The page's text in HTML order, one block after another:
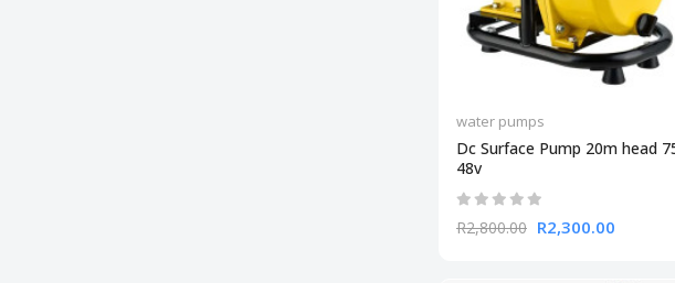
water pumps
Dc Surface Pump 20m head
48v
R2,800.00 R2,300.00